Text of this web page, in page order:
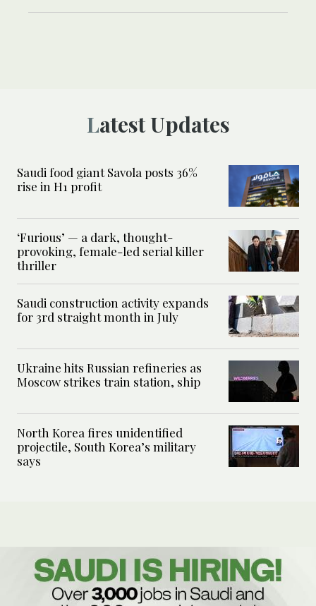
Latest Updates
Saudi food giant Savola posts 36%
rise in H1 profit
‘Furious’ — a dark, thought-
provoking, female-led serial killer
thriller
Saudi construction activity expands
for 3rd straight month in July
Ukraine hits Russian refineries as
Moscow strikes train station, ship
North Korea fires unidentified
projectile, South Korea’s military
says